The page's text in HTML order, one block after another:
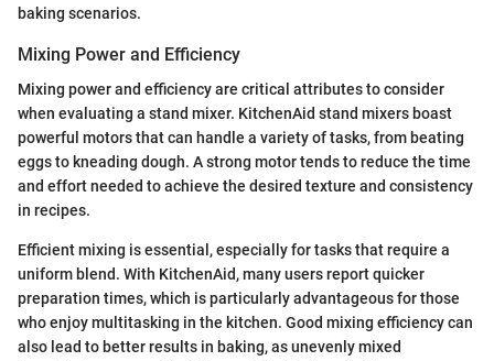
baking scenarios.
Mixing Power and Efficiency
Mixing power and efficiency are critical attributes to consider
when evaluating a stand mixer. KitchenAid stand mixers boast
powerful motors that can handle a variety of tasks, from beating
eggs to kneading dough. A strong motor tends to reduce the time
and effort needed to achieve the desired texture and consistency
in recipes.
Efficient mixing is essential, especially for tasks that require a
uniform blend. With KitchenAid, many users report quicker
preparation times, which is particularly advantageous for those
who enjoy multitasking in the kitchen. Good mixing efficiency can
also lead to better results in baking, as unevenly mixed